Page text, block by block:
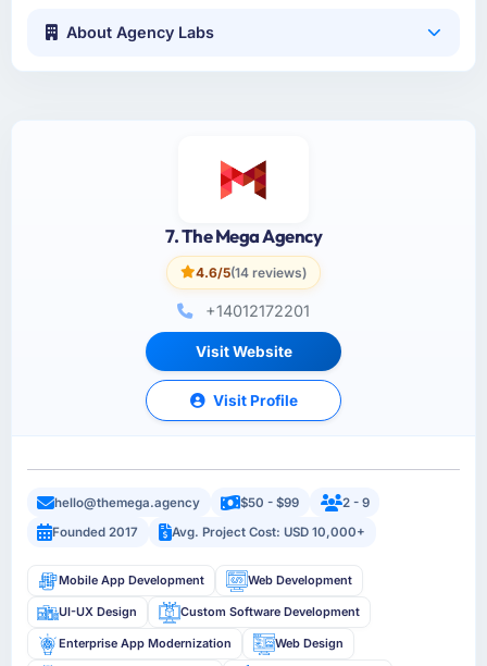
About Agency Labs
7. The Mega Agency
4.6/5(14 reviews)
+14012172201
Visit Website
Visit Profile
hello@themega.agency $50 - $99
2 - 9
Founded 2017
Avg. Project Cost: USD 10,000+
Mobile App Development Web Development
UI-UX Design Custom Software Development
Enterprise App Modernization Web Design